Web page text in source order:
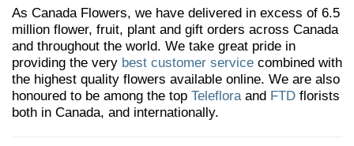
As Canada Flowers, we have delivered in excess of 6.5
million flower, fruit, plant and gift orders across Canada
and throughout the world. We take great pride in
providing the very best customer service combined with
the highest quality flowers available online. We are also
honoured to be among the top Telefloraand FTD florists
both in Canada, and internationally.